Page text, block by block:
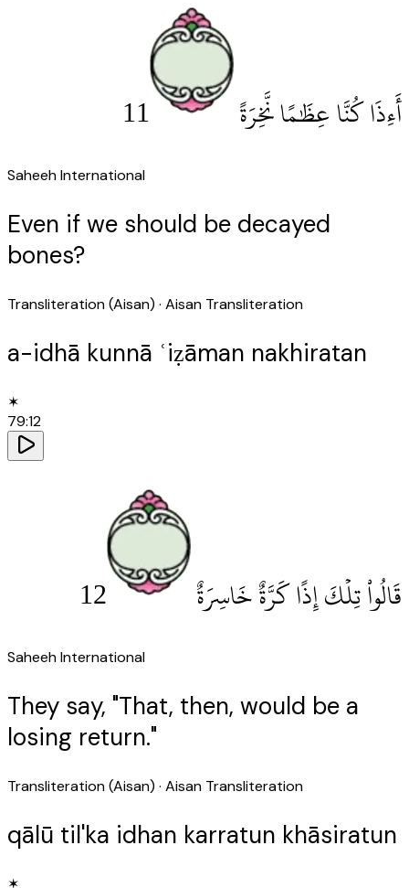
أَءِذَا كُنَّا عِظَٰمًا نَّخِرَةً 11
Saheeh International
Even if we should be decayed
bones?
Transliteration (Aisan) · Aisan Transliteration
a-idhā kunnā ʿiẓāman nakhiratan
✶
79:12
قَالُوا۟ تِلْكَ إِذًا كَرَّةٌ خَاسِرَةٌ 12
Saheeh International
They say, "That, then, would be a
losing return."
Transliteration (Aisan) · Aisan Transliteration
qālū til'ka idhan karratun khāsiratun
✶